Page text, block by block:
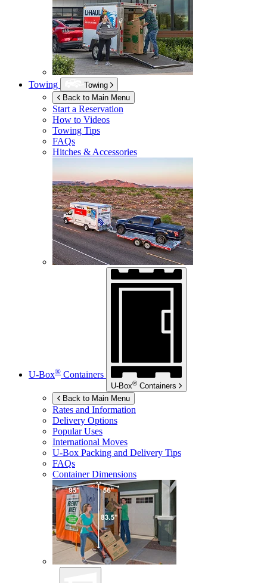
Towing
Towing
Back to Main Menu
Start a Reservation
How to Videos
Towing Tips
FAQs
Hitches & Accessories
U-Box® Containers
U-Box® Containers
Back to Main Menu
Rates and Information
Delivery Options
Popular Uses
International Moves
U-Box Packing and Delivery Tips
FAQs
Container Dimensions